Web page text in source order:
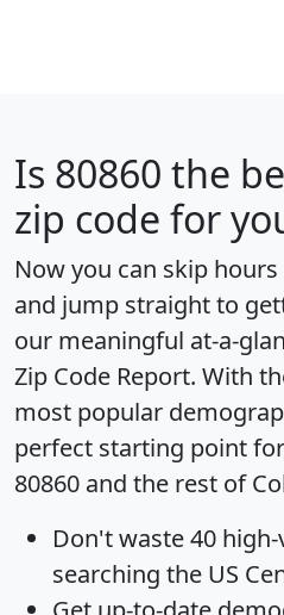
Is 80860 the
zip code for
Now you can skip
and jump straight to
our meaningful at-a-
Zip Code Report. With
most popular
perfect starting point
80860 and the rest of
Don't waste 40
searching the US